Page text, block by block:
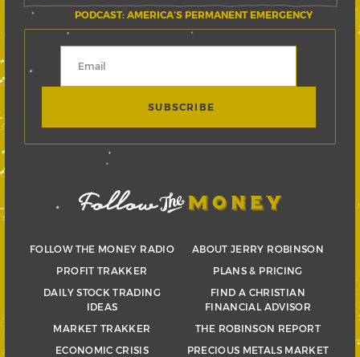
PODCAST: AMERICA’S PERMANENT EMERGENCY
FOLLOW THE MONEY RADIO
PROFIT TRAKKER
DAILY STOCK TRADING
IDEAS
MARKET TRAKKER
ECONOMIC CRISIS
ABOUT JERRY ROBINSON
PLANS & PRICING
FIND A CHRISTIAN
FINANCIAL ADVISOR
THE ROBINSON REPORT
PRECIOUS METALS MARKET